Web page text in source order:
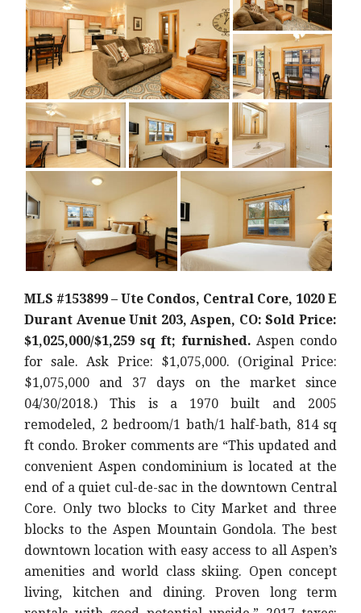
MLS #153899 – Ute Condos, Central Core, 1020 E
Durant Avenue Unit 203, Aspen, CO: Sold Price:
$1,025,000/$1,259 sq ft; furnished. Aspen condo
for sale. Ask Price: $1,075,000. (Original Price:
$1,075,000 and 37 days on the market since
04/30/2018.) This is a 1970 built and 2005
remodeled, 2 bedroom/1 bath/1 half-bath, 814 sq
ft condo. Broker comments are “This updated and
convenient Aspen condominium is located at the
end of a quiet cul-de-sac in the downtown Central
Core. Only two blocks to City Market and three
blocks to the Aspen Mountain Gondola. The best
downtown location with easy access to all Aspen’s
amenities and world class skiing. Open concept
living, kitchen and dining. Proven long term